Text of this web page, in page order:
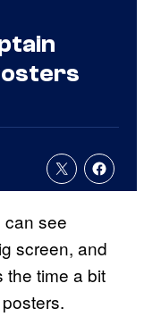
can see
screen, and
the time a bit